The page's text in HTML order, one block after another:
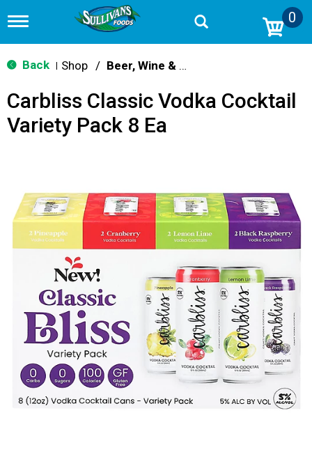
T
g
g
n
v
o
n
0
Back Shop / Beer, Wine & Spirits
Carbliss Classic Vodka Cocktail
Variety Pack 8 Ea